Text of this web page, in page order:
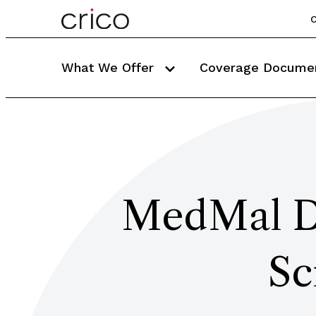
What We Offer Coverage
MedMal